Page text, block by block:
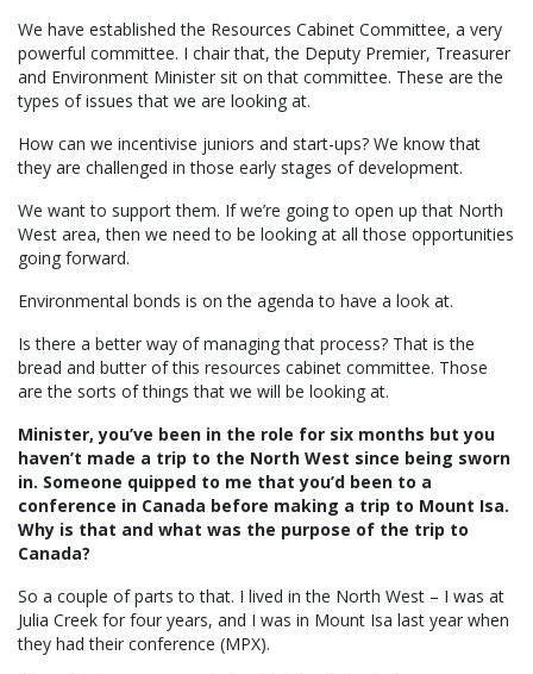
We have established the Resources Cabinet Committee, a very
powerful committee. I chair that, the Deputy Premier, Treasurer
and Environment Minister sit on that committee. These are the
types of issues that we are looking at.
How can we incentivise juniors and start-ups? We know that
they are challenged in those early stages of development.
We want to support them. If we’re going to open up that North
West area, then we need to be looking at all those opportunities
going forward.
Environmental bonds is on the agenda to have a look at.
Is there a better way of managing that process? That is the
bread and butter of this resources cabinet committee. Those
are the sorts of things that we will be looking at.
Minister, you’ve been in the role for six months but you
haven’t made a trip to the North West since being sworn
in. Someone quipped to me that you’d been to a
conference in Canada before making a trip to Mount Isa.
Why is that and what was the purpose of the trip to
Canada?
So a couple of parts to that. I lived in the North West – I was at
Julia Creek for four years, and I was in Mount Isa last year when
they had their conference (MPX).